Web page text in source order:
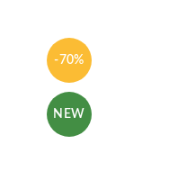
-70%
NEW